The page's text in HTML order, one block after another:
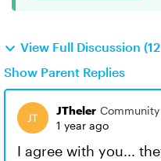
View Full Discussion
Show Parent Replies
JTheler
1 year ago
I agree with you...